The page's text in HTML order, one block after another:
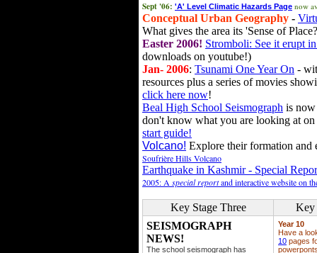
Sept '06: 'A' Level Climatic Hazards Page now
Conceptual Urban Geography -
What gives the area its 'Sense of
Easter 2006! Stromboli: See it erupt
downloads on youtube!)
Jan- 2006: Tsunami One Year On -
resources plus a series of movies
click here now!
Beal High School Seismograph is
don't know what you are looking at
start guide!
Volcano! Explore their formation and
Soufrière Hills Volcano
Earthquake in Kashmir - Special
2005: A special reportand interactive website on
Key Stage Three
Key
SEISMOGRAPH
NEWS!
The school seismograph has
Year 10
Have a
10 pages